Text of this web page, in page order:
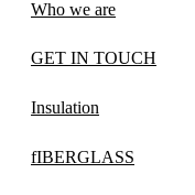
Who we are
GET IN TOUCH
Insulation
fIBERGLASS